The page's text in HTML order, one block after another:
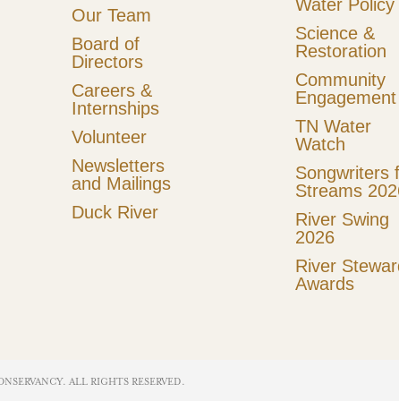
Our Team
Board of
Directors
Careers &
Internships
Volunteer
Newsletters
and Mailings
Duck River
Water Policy
Science &
Restoration
Community
Engagement
TN Water
Watch
Songwriters
Streams
River Swing
2026
River
Awards
ALL RIGHTS RESERVED​.